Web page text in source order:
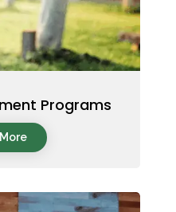
Programs